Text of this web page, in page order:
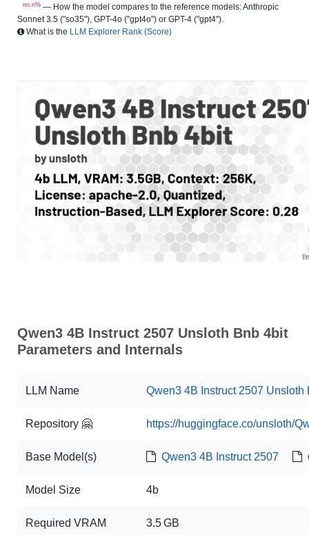
nn.n% — How the model compares to the reference models: Anthropic
Sonnet 3.5 ("so35"), GPT-4o ("gpt4o") or GPT-4 ("gpt4").
What is the LLM Explorer Rank (Score)
Qwen3 4B Instruct 2507 Unsloth Bnb 4bit
Parameters and Internals
LLM Name Qwen3 4B Instruct 2507 Unsloth
Repository 🤗 https://huggingface.co/unsloth/
Base Model(s) Qwen3 4B Instruct 2507
Model Size 4b
Required VRAM 3.5 GB